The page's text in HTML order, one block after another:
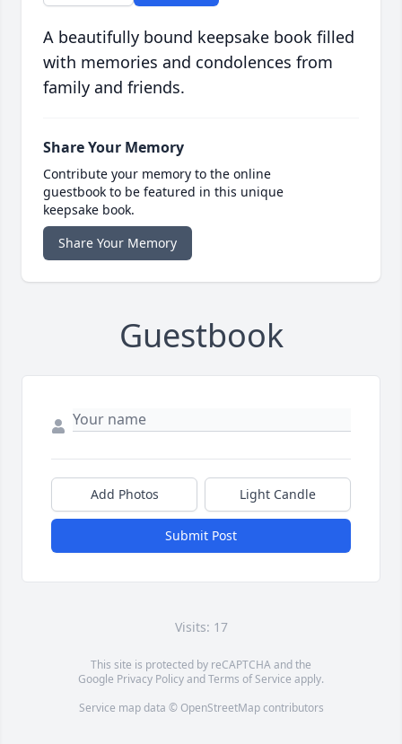
A beautifully bound keepsake book filled
with memories and condolences from
family and friends.
Share Your Memory
Contribute your memory to the online
guestbook to be featured in this unique
keepsake book.
Share Your Memory
Guestbook
Add Photos Light Candle
Submit Post
Visits: 17
This site is protected by reCAPTCHA and the
Google Privacy PolicyandTerms of Service apply.
Service map data © OpenStreetMapcontributors